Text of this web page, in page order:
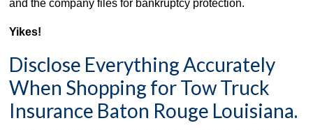
and the company files for bankruptcy protection.
Yikes!
Disclose Everything Accurately
When Shopping for Tow Truck
Insurance Baton Rouge Louisiana.